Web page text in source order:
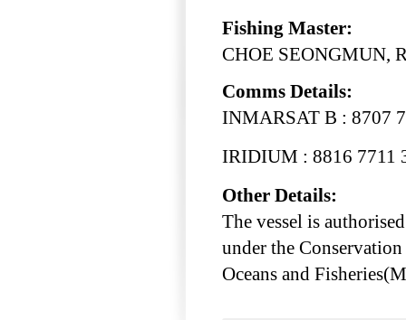
Fishing Master:
CHOE SEONGMUN,
Comms Details:
INMARSAT B : 8707
IRIDIUM : 8816 7711
Other Details:
The vessel is
under the
Oceans and